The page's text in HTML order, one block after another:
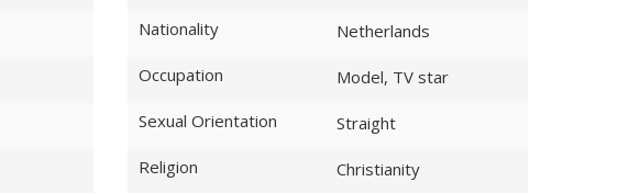
Nationality
Netherlands
Occupation
Model, TV star
Sexual Orientation
Straight
Religion
Christianity